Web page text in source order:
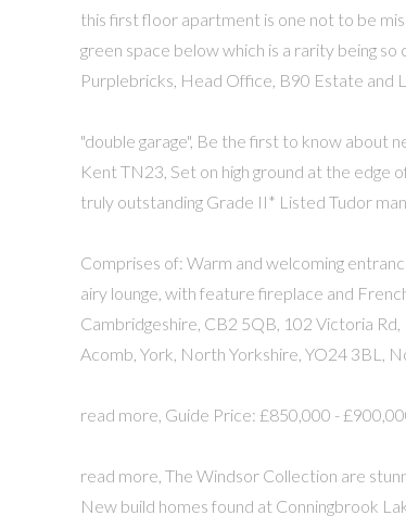
this first floor apartment is one not to be
green space below which is a rarity being
Purplebricks, Head Office, B90 Estate and
"double garage", Be the first to know about
Kent TN23, Set on high ground at the edge
truly outstanding Grade II* Listed Tudor
Comprises of: Warm and welcoming
airy lounge, with feature fireplace and
Cambridgeshire, CB2 5QB, 102 Victoria Rd,
Acomb, York, North Yorkshire, YO24 3BL,
read more, Guide Price: £850,000 -
read more, The Windsor Collection are
New build homes found at Conningbrook